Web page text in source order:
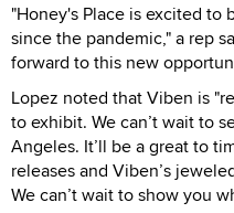
"Honey's Place is excited to
since the pandemic," a rep
forward to this new
Lopez noted that Viben is
to exhibit. We can’t wait to
Angeles. It’ll be a great to
releases and Viben’s
We can’t wait to show you